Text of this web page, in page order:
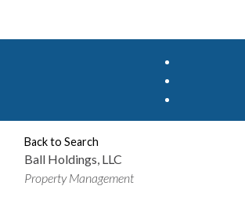
Back to Search
Ball Holdings, LLC
Categories
Property Management